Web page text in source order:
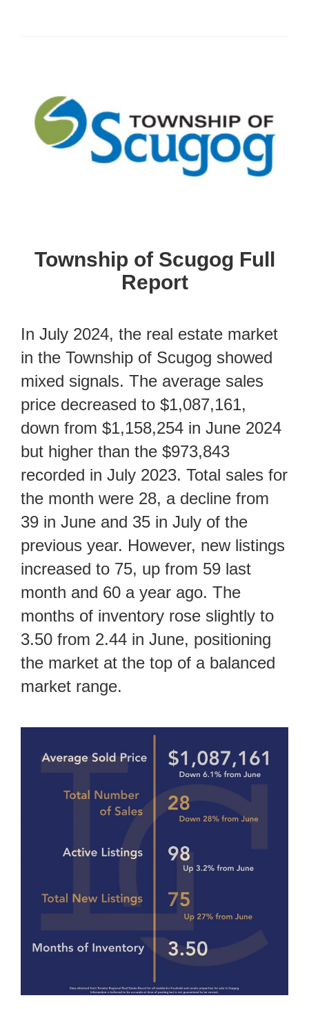
Township of Scugog Full
Report
In July 2024, the real estate market
in the Township of Scugog showed
mixed signals. The average sales
price decreased to $1,087,161,
down from $1,158,254 in June 2024
but higher than the $973,843
recorded in July 2023. Total sales for
the month were 28, a decline from
39 in June and 35 in July of the
previous year. However, new listings
increased to 75, up from 59 last
month and 60 a year ago. The
months of inventory rose slightly to
3.50 from 2.44 in June, positioning
the market at the top of a balanced
market range.